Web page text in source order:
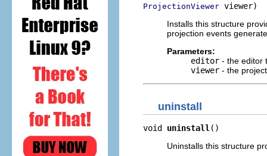
ProjectionViewer viewer)
Installs this structure
projection events
Parameters:
editor - the editor
viewer - the
uninstall
void uninstall ()
Uninstalls this structure